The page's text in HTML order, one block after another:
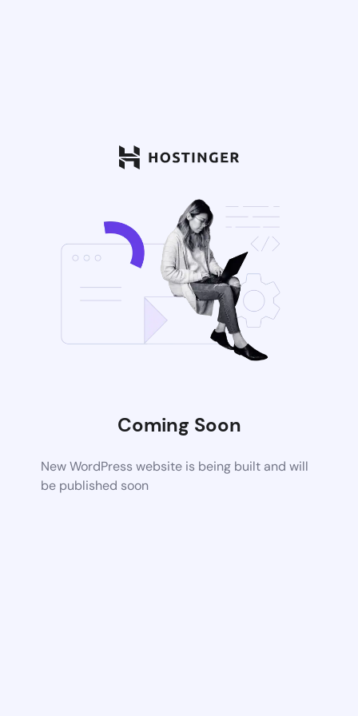
Coming Soon
New WordPress website is being built and will
be published soon